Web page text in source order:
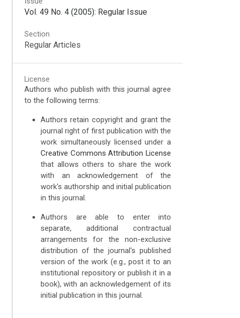
Vol. 49 No. 4 (2005): Regular Issue
Section
Regular Articles
License
Authors who publish with this journal agree
to the following terms:
Authors retain copyright and grant the
journal right of first publication with the
work simultaneously licensed under a
Creative Commons Attribution License
that allows others to share the work
with an acknowledgement of the
work's authorship and initial publication
in this journal.
Authors are able to enter into
separate, additional contractual
arrangements for the non-exclusive
distribution of the journal's published
version of the work (e.g., post it to an
institutional repository or publish it in a
book), with an acknowledgement of its
initial publication in this journal.